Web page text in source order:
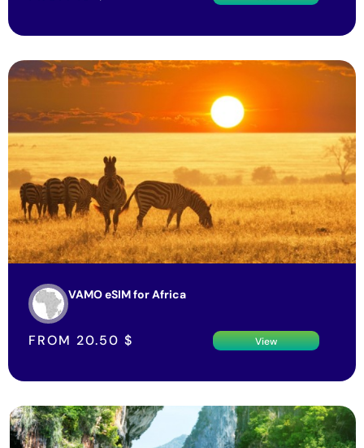
VAMO eSIM for Africa
FROM 20.50 $ View